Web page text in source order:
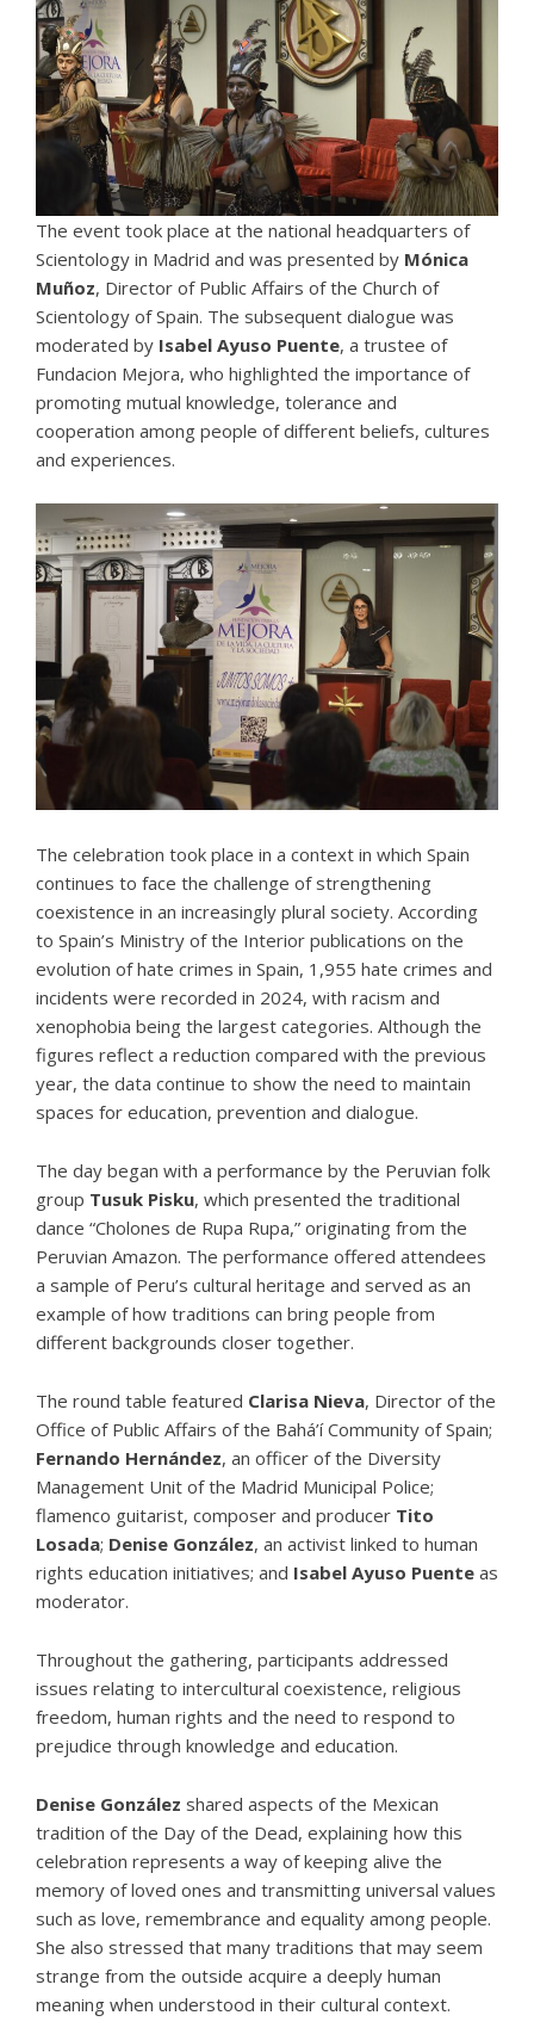
The event took place at the national headquarters of
Scientology in Madrid and was presented by Mónica
Muñoz, Director of Public Affairs of the Church of
Scientology of Spain. The subsequent dialogue was
moderated by Isabel Ayuso Puente, a trustee of
Fundacion Mejora, who highlighted the importance of
promoting mutual knowledge, tolerance and
cooperation among people of different beliefs, cultures
and experiences.
The celebration took place in a context in which Spain
continues to face the challenge of strengthening
coexistence in an increasingly plural society. According
to Spain’s Ministry of the Interior publications on the
evolution of hate crimes in Spain, 1,955 hate crimes and
incidents were recorded in 2024, with racism and
xenophobia being the largest categories. Although the
figures reflect a reduction compared with the previous
year, the data continue to show the need to maintain
spaces for education, prevention and dialogue.
The day began with a performance by the Peruvian folk
group Tusuk Pisku, which presented the traditional
dance “Cholones de Rupa Rupa,” originating from the
Peruvian Amazon. The performance offered attendees
a sample of Peru’s cultural heritage and served as an
example of how traditions can bring people from
different backgrounds closer together.
The round table featured Clarisa Nieva, Director of the
Office of Public Affairs of the Bahá’í Community of Spain;
Fernando Hernández, an officer of the Diversity
Management Unit of the Madrid Municipal Police;
flamenco guitarist, composer and producer Tito
Losada; Denise González, an activist linked to human
rights education initiatives; and Isabel Ayuso Puente as
moderator.
Throughout the gathering, participants addressed
issues relating to intercultural coexistence, religious
freedom, human rights and the need to respond to
prejudice through knowledge and education.
Denise González shared aspects of the Mexican
tradition of the Day of the Dead, explaining how this
celebration represents a way of keeping alive the
memory of loved ones and transmitting universal values
such as love, remembrance and equality among people.
She also stressed that many traditions that may seem
strange from the outside acquire a deeply human
meaning when understood in their cultural context.